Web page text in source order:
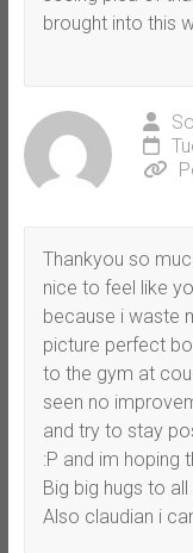
brought into this
Thankyou so
nice to feel like
because i waste
picture perfect
to the gym at
seen no
and try to stay
:P and im hoping
Big big hugs to
Also claudian i